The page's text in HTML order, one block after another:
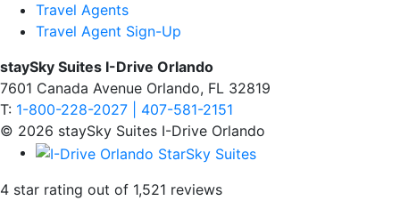
Travel Agents
Travel Agent Sign-Up
staySky Suites I-Drive Orlando
7601 Canada Avenue Orlando, FL 32819
T: 1-800-228-2027 | 407-581-2151
© 2026 staySky Suites I-Drive Orlando
4 star rating out of 1,521 reviews